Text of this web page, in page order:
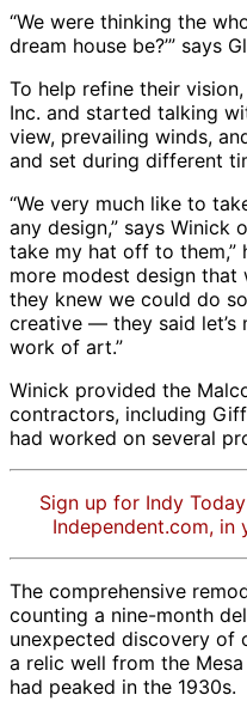
“We were thinking the
dream house be?’” says
To help refine their
Inc. and started talking
view, prevailing winds,
and set during different
“We very much like to
any design,” says Winick
take my hat off to them,”
more modest design that
they knew we could do
creative — they said let’s
work of art.”
Winick provided the
contractors, including
had worked on several
Sign up for Indy
Independent.com, in
The comprehensive
counting a nine-month
unexpected discovery of
a relic well from the
had peaked in the 1930s.